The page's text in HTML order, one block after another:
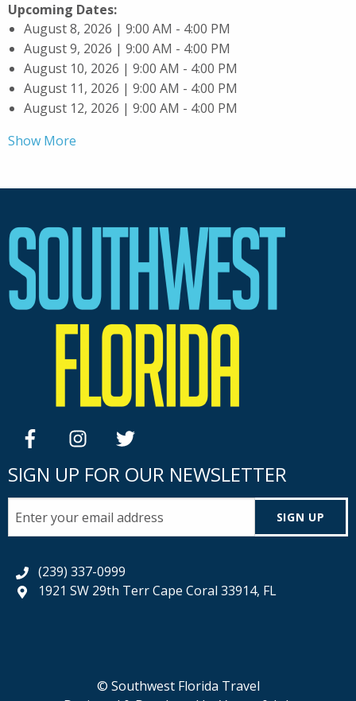
Upcoming Dates:
August 8, 2026 | 9:00 AM - 4:00 PM
August 9, 2026 | 9:00 AM - 4:00 PM
August 10, 2026 | 9:00 AM - 4:00 PM
August 11, 2026 | 9:00 AM - 4:00 PM
August 12, 2026 | 9:00 AM - 4:00 PM
Show More
facebookinstagramtwitter
SIGN UP FOR OUR NEWSLETTER
SIGN UP
(239) 337-0999
1921 SW 29th Terr Cape Coral 33914, FL
© Southwest Florida Travel